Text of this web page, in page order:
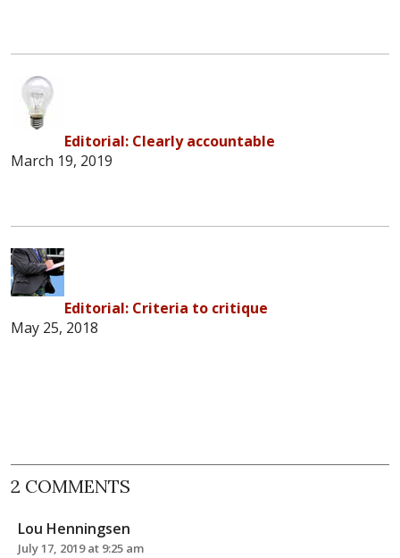
Editorial: Clearly accountable
March 19, 2019
Editorial: Criteria to critique
May 25, 2018
2 COMMENTS
Lou Henningsen
July 17, 2019 at 9:25 am